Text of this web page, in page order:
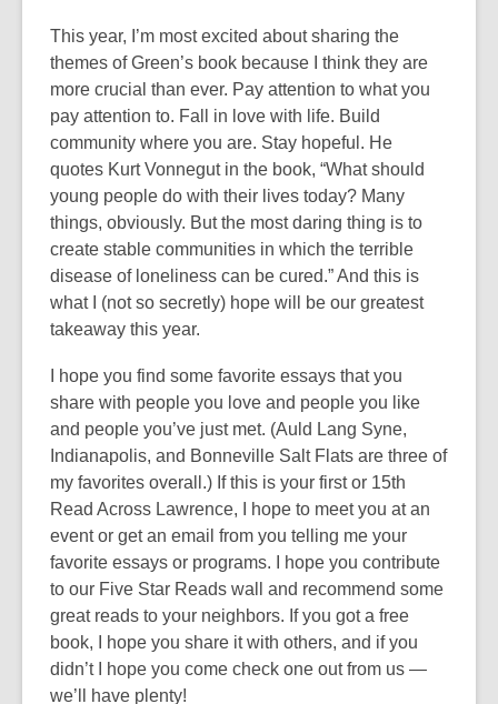
This year, I’m most excited about sharing the
themes of Green’s book because I think they are
more crucial than ever. Pay attention to what you
pay attention to. Fall in love with life. Build
community where you are. Stay hopeful. He
quotes Kurt Vonnegut in the book, “What should
young people do with their lives today? Many
things, obviously. But the most daring thing is to
create stable communities in which the terrible
disease of loneliness can be cured.” And this is
what I (not so secretly) hope will be our greatest
takeaway this year.
I hope you find some favorite essays that you
share with people you love and people you like
and people you’ve just met. (Auld Lang Syne,
Indianapolis, and Bonneville Salt Flats are three of
my favorites overall.) If this is your first or 15th
Read Across Lawrence, I hope to meet you at an
event or get an email from you telling me your
favorite essays or programs. I hope you contribute
to our Five Star Reads wall and recommend some
great reads to your neighbors. If you got a free
book, I hope you share it with others, and if you
didn’t I hope you come check one out from us —
we’ll have plenty!